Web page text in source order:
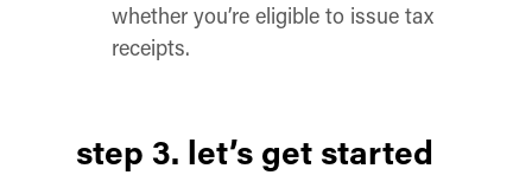
whether you’re eligible to issue tax
receipts.
step 3. let’s get started